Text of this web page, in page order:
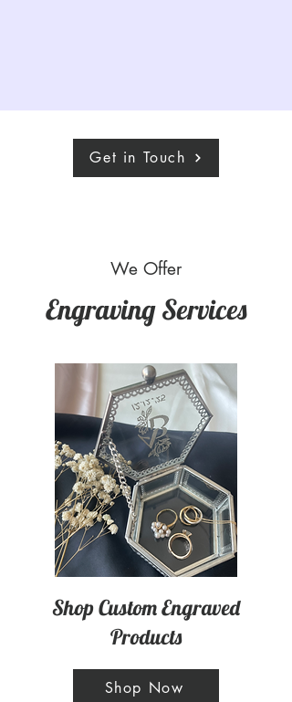
Get in Touch
We Offer
Engraving Services
Shop Custom Engraved
Products
Shop Now